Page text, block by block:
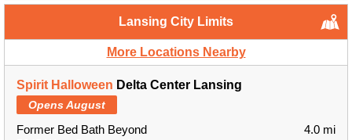
Lansing City Limits
More Locations Nearby
Spirit Halloween Delta Center Lansing
Opens August
Former Bed Bath Beyond
4.0 mi
location